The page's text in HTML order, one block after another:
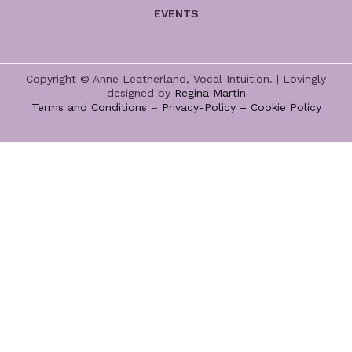
EVENTS
Copyright © Anne Leatherland, Vocal Intuition. | Lovingly
designed by Regina Martin
Terms and Conditions – Privacy-Policy – Cookie Policy